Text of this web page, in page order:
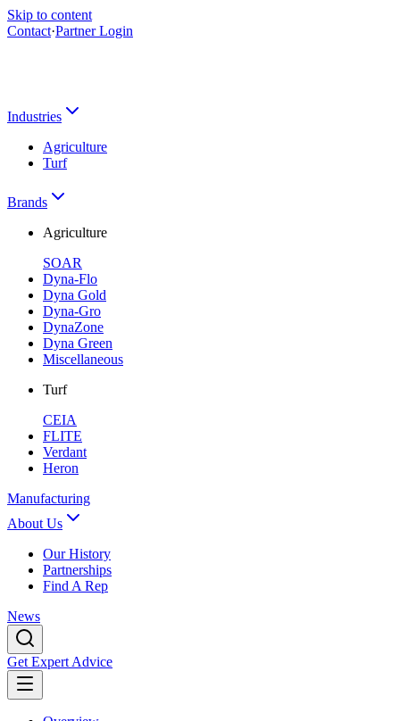
Skip to content
Contact·Partner Login
Industries
Agriculture
Turf
Brands
Agriculture
SOAR
Dyna-Flo
Dyna Gold
Dyna-Gro
DynaZone
Dyna Green
Miscellaneous
Turf
CEIA
FLITE
Verdant
Heron
Manufacturing
About Us
Our History
Partnerships
Find A Rep
News
Get Expert Advice